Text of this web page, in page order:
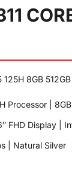
125H 8GB
Processor |
FHD Display |
| Natural Silver